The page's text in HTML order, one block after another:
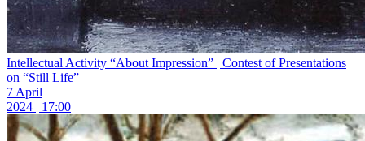
Intellectual Activity “About Impression” | Contest of Presentations
on “Still Life”
7 April
2024 | 17:00